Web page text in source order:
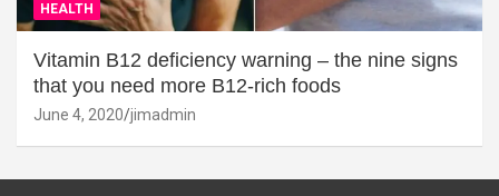
HEALTH
Vitamin B12 deficiency warning – the nine signs
that you need more B12-rich foods
June 4, 2020 jimadmin